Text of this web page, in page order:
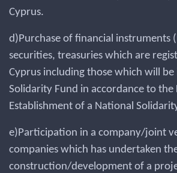
Cyprus.
d)Purchase of financial instruments
securities, treasuries which are
Cyprus including those which will
Solidarity Fund in accordance to the
Establishment of a National
e)Participation in a company/joint
companies which has undertaken
construction/development of a